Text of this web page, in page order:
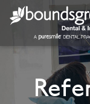
Home
About